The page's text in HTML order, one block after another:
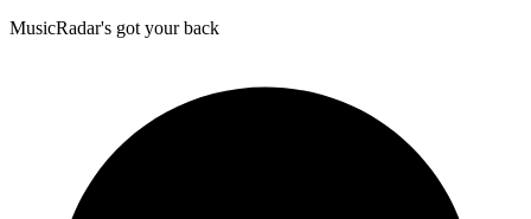
MusicRadar's got your back